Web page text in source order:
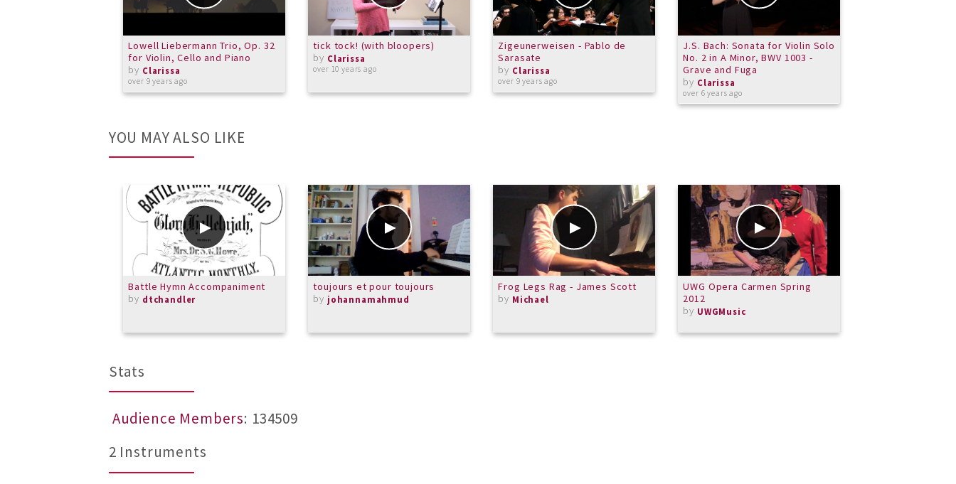
Lowell Liebermann Trio, Op. 32
for Violin, Cello and Piano
by Clarissa
over 9 years ago
tick tock! (with bloopers)
by Clarissa
over 10 years ago
Zigeunerweisen - Pablo de
Sarasate
by Clarissa
over 9 years ago
J.S. Bach: Sonata for Violin Solo
No. 2 in A Minor, BWV 1003 -
Grave and Fuga
by Clarissa
over 6 years ago
YOU MAY ALSO LIKE
Battle Hymn Accompaniment
by dtchandler
toujours et pour toujours
by johannamahmud
Frog Legs Rag - James Scott
by Michael
UWG Opera Carmen Spring
2012
by UWGMusic
Stats
Audience Members: 134509
2 Instruments